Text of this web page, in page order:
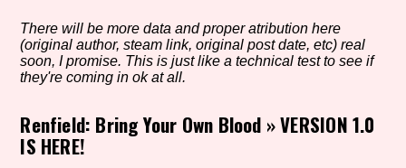
Aesthetic Tag
There will be more data and proper atribution here
(original author, steam link, original post date, etc) real
soon, I promise. This is just like a technical test to see if
they're coming in ok at all.
Renfield: Bring Your Own Blood »VERSION 1.0
IS HERE!